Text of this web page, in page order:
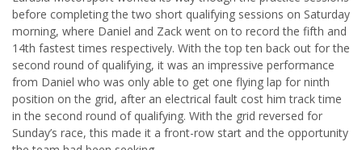
before completing the two short qualifying sessions on Saturday
morning, where Daniel and Zack went on to record the fifth and
14th fastest times respectively. With the top ten back out for the
second round of qualifying, it was an impressive performance
from Daniel who was only able to get one flying lap for ninth
position on the grid, after an electrical fault cost him track time
in the second round of qualifying. With the grid reversed for
Sunday’s race, this made it a front-row start and the opportunity